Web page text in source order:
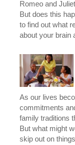
Romeo and
But does this
to find out what
about your brain
As our lives
commitments
family traditions
But what might
skip out on